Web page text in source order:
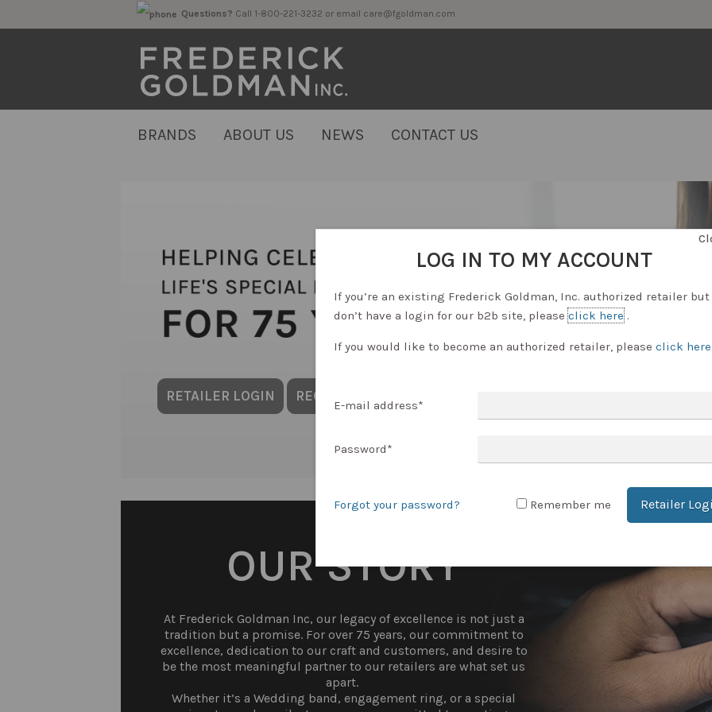
Questions? Call 1-800-221-3232 or email care@fgoldman.com
BRANDS ABOUT US NEWS CONTACT US
RETAILER LOGIN REQUEST ACCOUNT
OUR STORY
At Frederick Goldman Inc, our legacy of excellence is not just a
tradition but a promise. For over 75 years, our commitment to
excellence, dedication to our craft and customers, and desire to
be the most meaningful partner to our retailers are what set us
apart.
Whether it’s a Wedding band, engagement ring, or a special
LOG IN TO MY ACCOUNT
If you’re an existing Frederick Goldman, Inc. authorized retailer but
don’t have a login for our b2b site, pleaseclick here.
If you would like to become an authorized retailer, please click here
E-mail address*
Password*
Forgot your password? Remember me Retailer